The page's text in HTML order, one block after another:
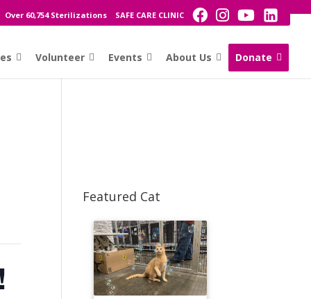
Over 60,754 Sterilizations SAFE CARE CLINIC
Volunteer Events About Us Donate
Featured Cat